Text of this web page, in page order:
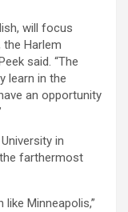
will focus
the Harlem
said. “The
learn in the
an opportunity
in
farthermost
Minneapolis,”